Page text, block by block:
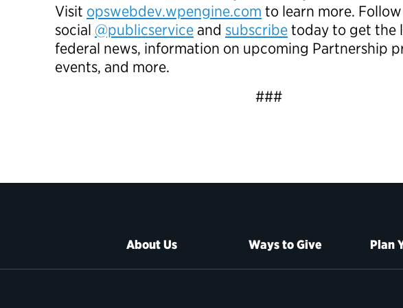
Visit opswebdev.wpengine.com to learn more.
social @publicserviceand subscribetoday to get the
federal news, information on upcoming Partnership
events, and more.
###
About Us Ways to Give Plan